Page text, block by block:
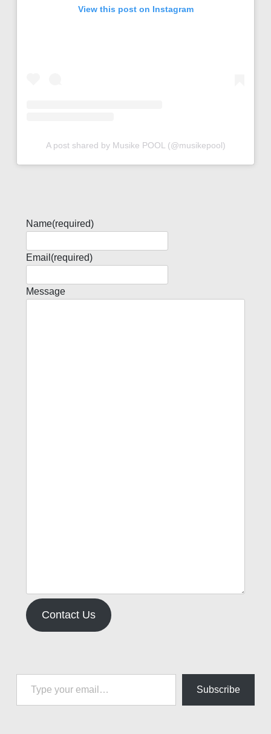
View this post on Instagram
A post shared by Musike POOL (@musikepool)
Name(required)
Email (required)
Message
Contact Us
Type your email…
Subscribe